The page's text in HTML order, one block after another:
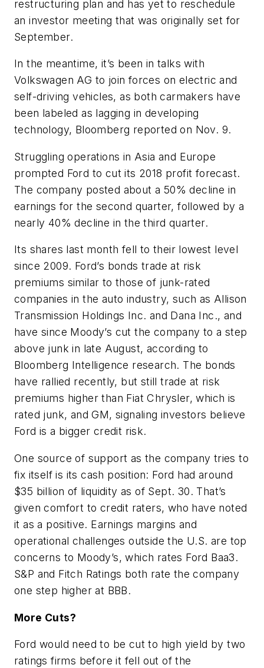
restructuring plan and has yet to reschedule
an investor meeting that was originally set for
September.
In the meantime, it’s been in talks with
Volkswagen AG to join forces on electric and
self-driving vehicles, as both carmakers have
been labeled as lagging in developing
technology, Bloomberg reported on Nov. 9.
Struggling operations in Asia and Europe
prompted Ford to cut its 2018 profit forecast.
The company posted about a 50% decline in
earnings for the second quarter, followed by a
nearly 40% decline in the third quarter.
Its shares last month fell to their lowest level
since 2009. Ford’s bonds trade at risk
premiums similar to those of junk-rated
companies in the auto industry, such as Allison
Transmission Holdings Inc. and Dana Inc., and
have since Moody’s cut the company to a step
above junk in late August, according to
Bloomberg Intelligence research. The bonds
have rallied recently, but still trade at risk
premiums higher than Fiat Chrysler, which is
rated junk, and GM, signaling investors believe
Ford is a bigger credit risk.
One source of support as the company tries to
fix itself is its cash position: Ford had around
$35 billion of liquidity as of Sept. 30. That’s
given comfort to credit raters, who have noted
it as a positive. Earnings margins and
operational challenges outside the U.S. are top
concerns to Moody’s, which rates Ford Baa3.
S&P and Fitch Ratings both rate the company
one step higher at BBB.
More Cuts?
Ford would need to be cut to high yield by two
ratings firms before it fell out of the